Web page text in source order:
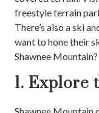
freestyle terrain
There’s also a ski
want to hone their
Shawnee
1. Explore